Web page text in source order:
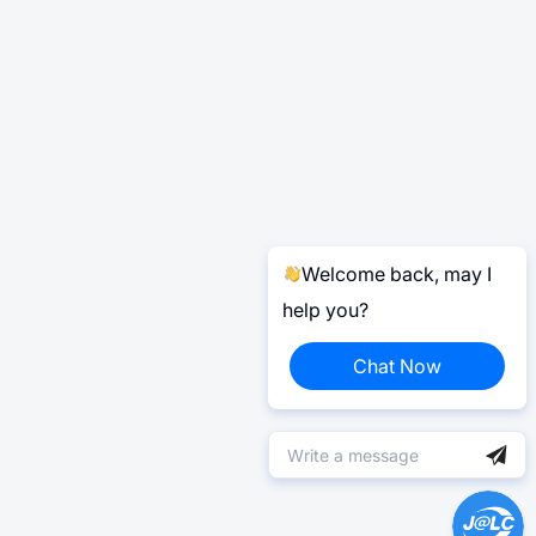
Welcome back, may I
help you?
Chat Now